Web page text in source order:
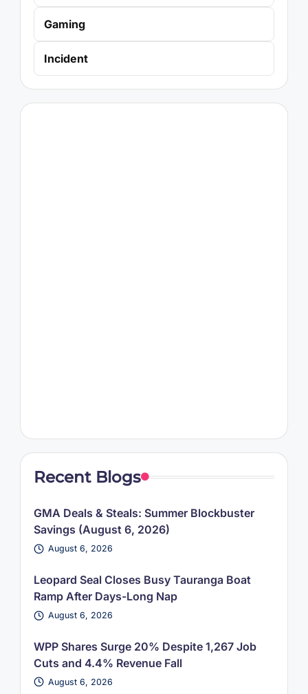
Gaming
Incident
Recent Blogs
GMA Deals & Steals: Summer Blockbuster
Savings (August 6, 2026)
August 6, 2026
Leopard Seal Closes Busy Tauranga Boat
Ramp After Days-Long Nap
August 6, 2026
WPP Shares Surge 20% Despite 1,267 Job
Cuts and 4.4% Revenue Fall
August 6, 2026